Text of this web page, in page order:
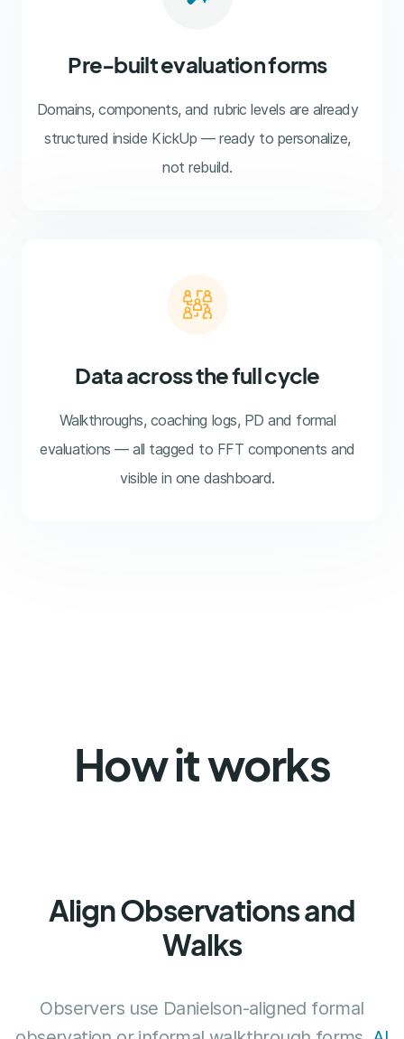
Pre-built evaluation forms
Domains, components, and rubric levels are already
structured inside KickUp — ready to personalize,
not rebuild.
Data across the full cycle
Walkthroughs, coaching logs, PD and formal
evaluations — all tagged to FFT components and
visible in one dashboard.
How it works
Align Observations and
Walks
Observers use Danielson-aligned formal